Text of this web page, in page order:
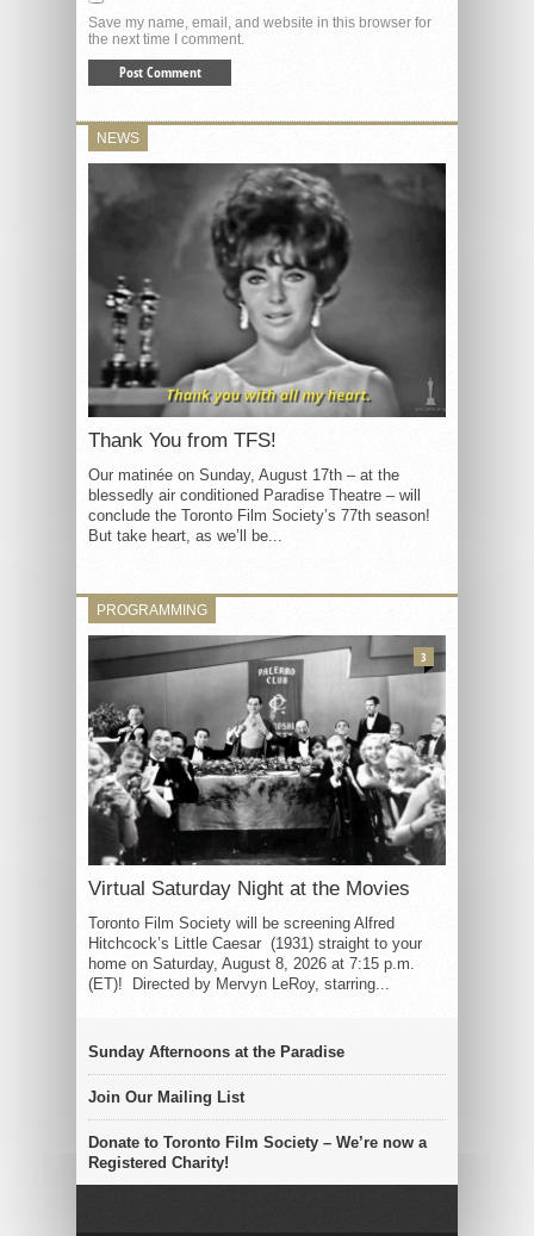
Save my name, email, and website in this browser for
the next time I comment.
NEWS
Thank You from TFS!
Our matinée on Sunday, August 17th – at the
blessedly air conditioned Paradise Theatre – will
conclude the Toronto Film Society’s 77th season!
But take heart, as we’ll be...
PROGRAMMING
Virtual Saturday Night at the Movies
Toronto Film Society will be screening Alfred
Hitchcock’s Little Caesar (1931) straight to your
home on Saturday, August 8, 2026 at 7:15 p.m.
(ET)! Directed by Mervyn LeRoy, starring...
3
Sunday Afternoons at the Paradise
Join Our Mailing List
Donate to Toronto Film Society – We’re now a
Registered Charity!